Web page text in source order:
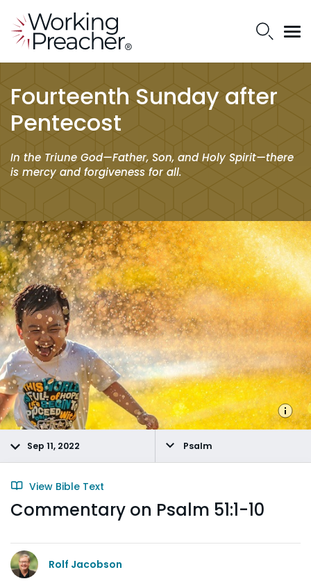
Fourteenth Sunday after
Pentecost
In the Triune God—Father, Son, and Holy Spirit—there
is mercy and forgiveness for all.
Sep 11, 2022 Psalm
View Bible Text
Commentary on Psalm 51:1-10
Rolf Jacobson